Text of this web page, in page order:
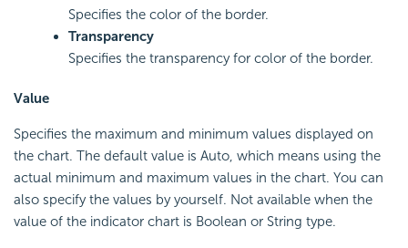
Specifies the color of the border.
Transparency
Specifies the transparency for color of the border.
Value
Specifies the maximum and minimum values displayed on
the chart. The default value is Auto, which means using the
actual minimum and maximum values in the chart. You can
also specify the values by yourself. Not available when the
value of the indicator chart is Boolean or String type.